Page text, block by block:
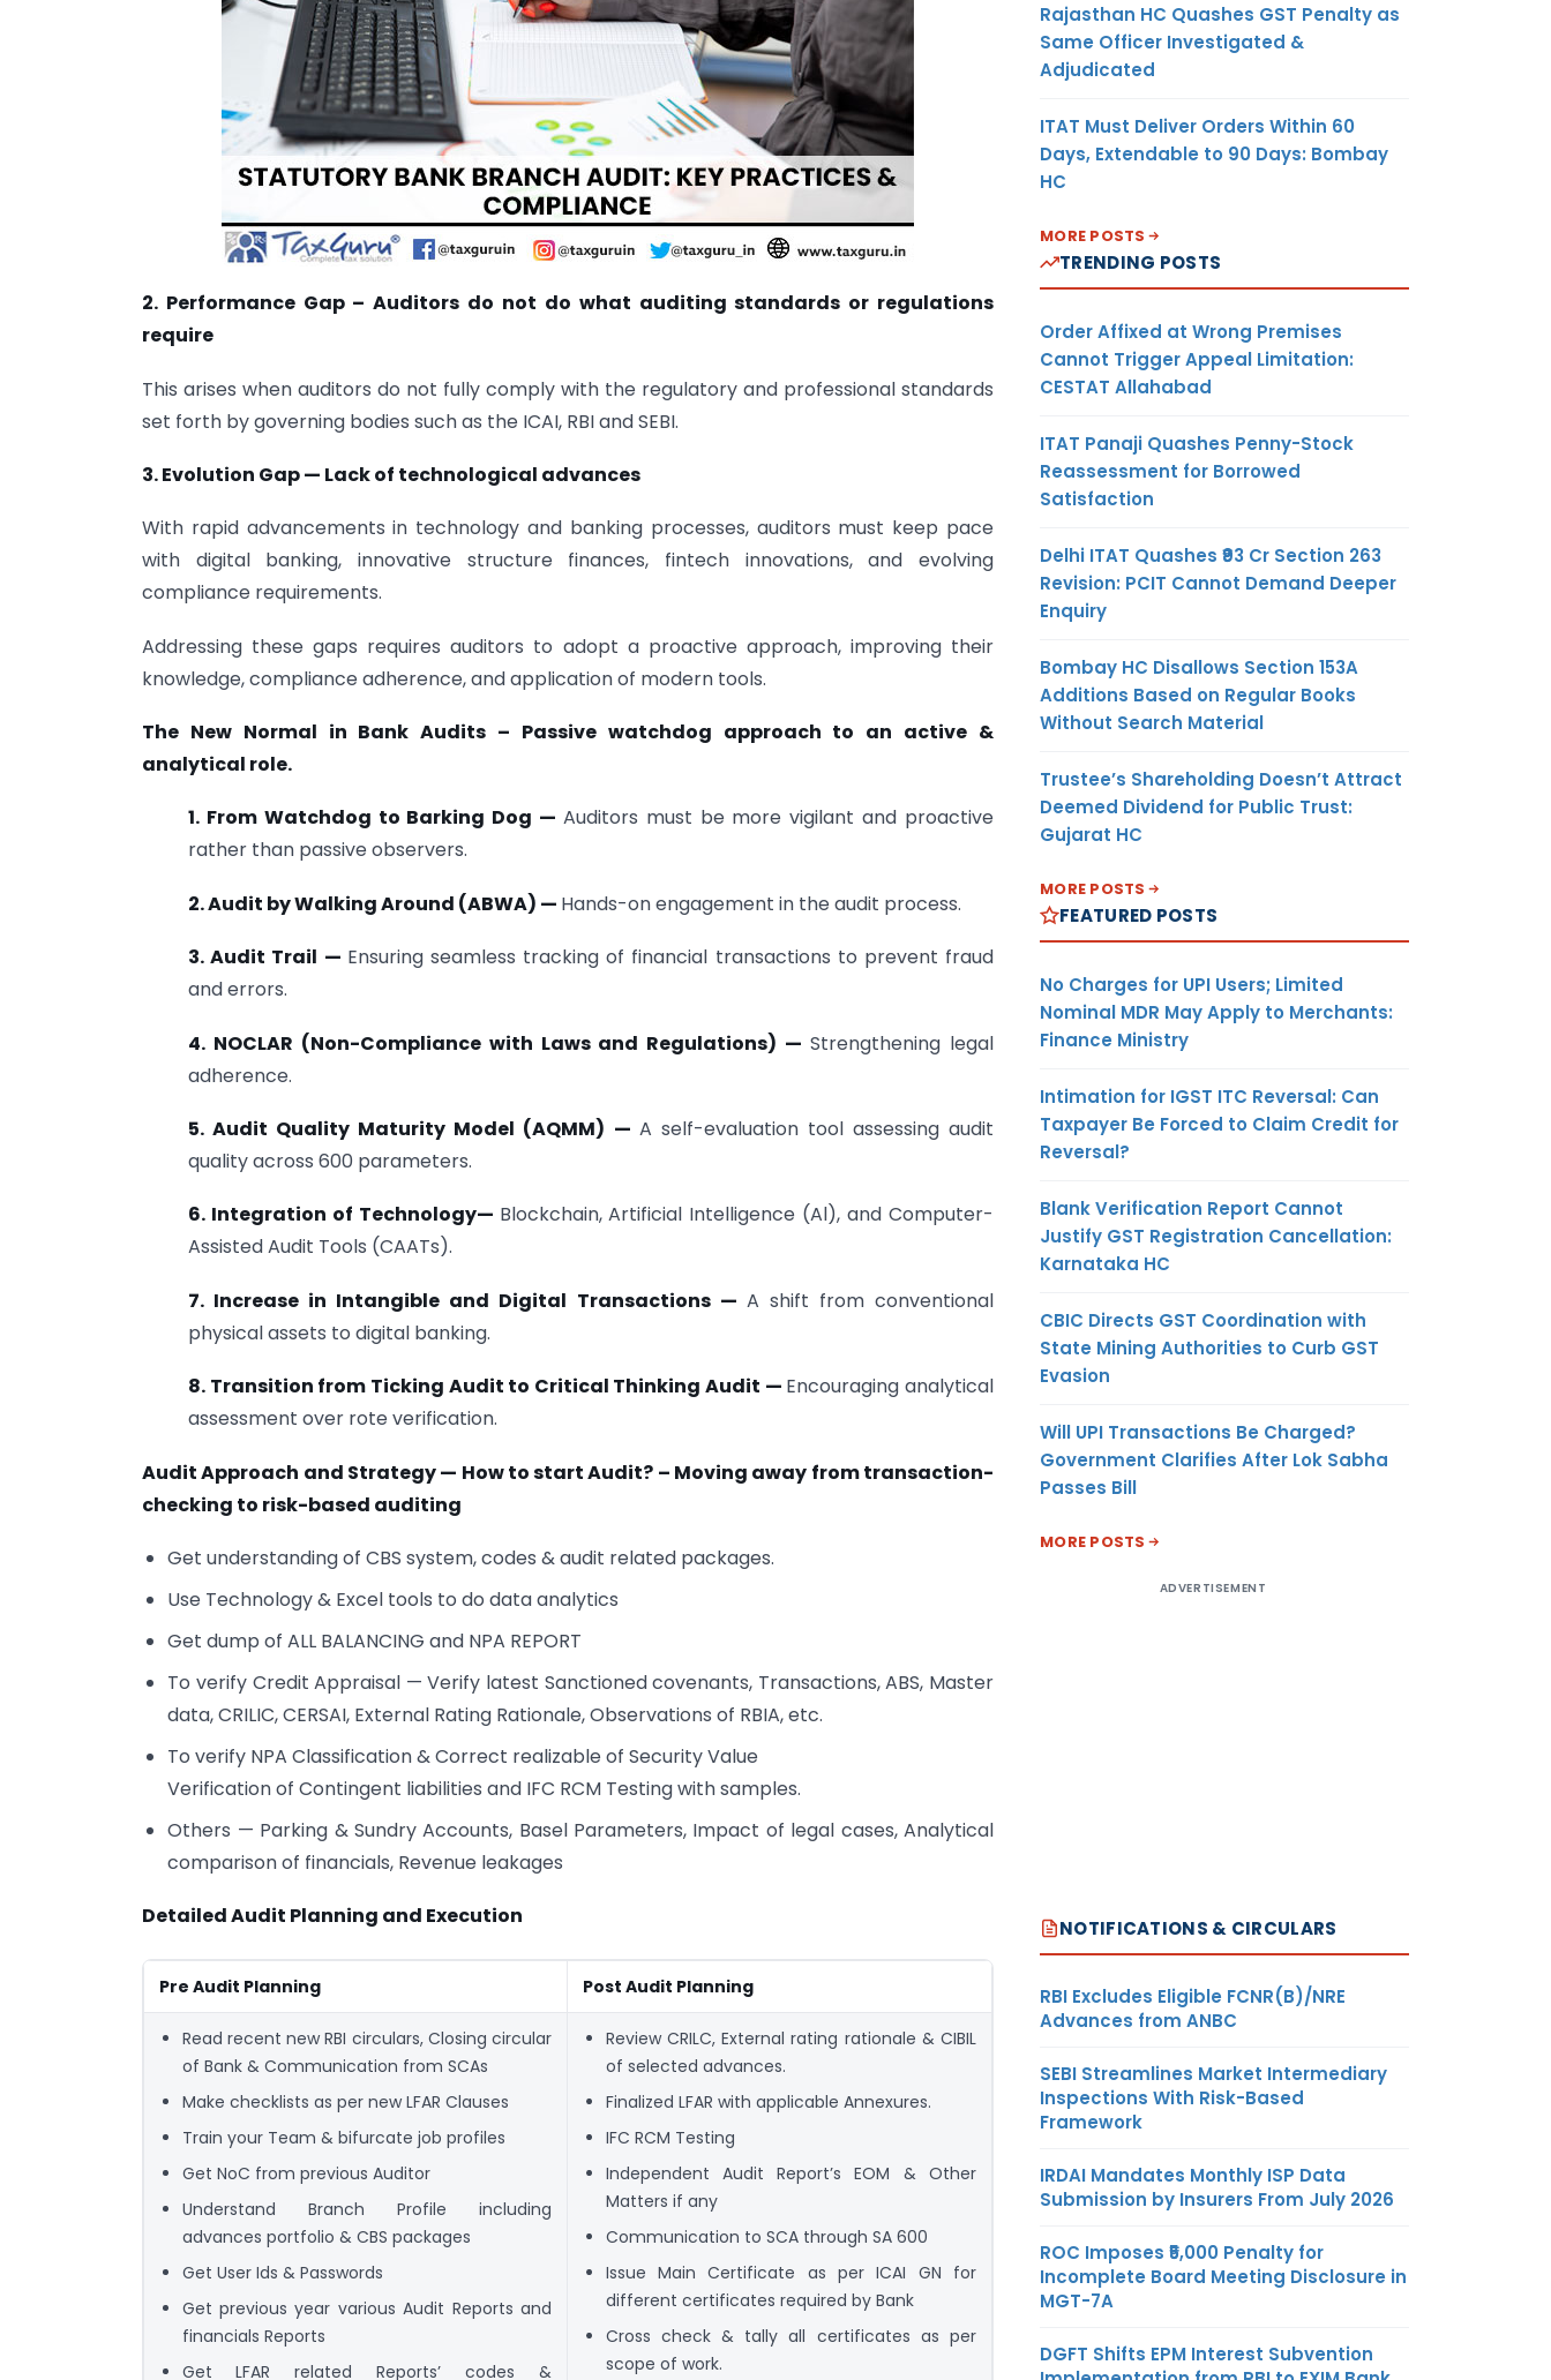
2. Performance Gap – Auditors do not do what auditing standards or regulations
require
This arises when auditors do not fully comply with the regulatory and professional standards
set forth by governing bodies such as the ICAI, RBI and SEBI.
3. Evolution Gap — Lack of technological advances
With rapid advancements in technology and banking processes, auditors must keep pace
with digital banking, innovative structure finances, fintech innovations, and evolving
compliance requirements.
Addressing these gaps requires auditors to adopt a proactive approach, improving their
knowledge, compliance adherence, and application of modern tools.
The New Normal in Bank Audits – Passive watchdog approach to an active &
analytical role.
1. From Watchdog to Barking Dog — Auditors must be more vigilant and proactive
rather than passive observers.
2. Audit by Walking Around (ABWA) — Hands-on engagement in the audit process.
3. Audit Trail — Ensuring seamless tracking of financial transactions to prevent fraud
and errors.
4. NOCLAR (Non-Compliance with Laws and Regulations) —Strengthening legal
adherence.
5. Audit Quality Maturity Model (AQMM) — A self-evaluation tool assessing audit
quality across 600 parameters.
6. Integration of Technology— Blockchain, Artificial Intelligence (Al), and Computer-
Assisted Audit Tools (CAATs).
7. Increase in Intangible and Digital Transactions — A shift from conventional
physical assets to digital banking.
8. Transition from Ticking Audit to Critical Thinking Audit — Encouraging analytical
assessment over rote verification.
Audit Approach and Strategy — How to start Audit? – Moving away from transaction-
checking to risk-based auditing
Get understanding of CBS system, codes & audit related packages.
Use Technology & Excel tools to do data analytics
Get dump of ALL BALANCING and NPA REPORT
To verify Credit Appraisal — Verify latest Sanctioned covenants, Transactions, ABS, Master
data, CRILIC, CERSAI, External Rating Rationale, Observations of RBIA, etc.
To verify NPA Classification & Correct realizable of Security Value
Verification of Contingent liabilities and IFC RCM Testing with samples.
Others — Parking & Sundry Accounts, Basel Parameters, Impact of legal cases, Analytical
comparison of financials, Revenue leakages
Detailed Audit Planning and Execution
Pre Audit Planning Post Audit Planning
Read recent new RBI circulars, Closing circular
of Bank & Communication from SCAs
Make checklists as per new LFAR Clauses
Train your Team & bifurcate job profiles
Get NoC from previous Auditor
Understand Branch Profile including
advances portfolio & CBS packages
Get User Ids & Passwords
Get previous year various Audit Reports and
financials Reports
Get LFAR related Reports’ codes &
Review CRILC, External rating rationale & CIBIL
of selected advances.
Finalized LFAR with applicable Annexures.
IFC RCM Testing
Independent Audit Report’s EOM & Other
Matters if any
Communication to SCA through SA 600
Issue Main Certificate as per ICAI GN for
different certificates required by Bank
Cross check & tally all certificates as per
scope of work.
Rajasthan HC Quashes GST Penalty as
Same Officer Investigated &
Adjudicated
ITAT Must Deliver Orders Within 60
Days, Extendable to 90 Days: Bombay
HC
MORE POSTS
TRENDING POSTS
Order Affixed at Wrong Premises
Cannot Trigger Appeal Limitation:
CESTAT Allahabad
ITAT Panaji Quashes Penny-Stock
Reassessment for Borrowed
Satisfaction
Delhi ITAT Quashes ₹93 Cr Section 263
Revision: PCIT Cannot Demand Deeper
Enquiry
Bombay HC Disallows Section 153A
Additions Based on Regular Books
Without Search Material
Trustee’s Shareholding Doesn’t Attract
Deemed Dividend for Public Trust:
Gujarat HC
MORE POSTS
FEATURED POSTS
No Charges for UPI Users; Limited
Nominal MDR May Apply to Merchants:
Finance Ministry
Intimation for IGST ITC Reversal: Can
Taxpayer Be Forced to Claim Credit for
Reversal?
Blank Verification Report Cannot
Justify GST Registration Cancellation:
Karnataka HC
CBIC Directs GST Coordination with
State Mining Authorities to Curb GST
Evasion
Will UPI Transactions Be Charged?
Government Clarifies After Lok Sabha
Passes Bill
MORE POSTS
ADVERTISEMENT
NOTIFICATIONS & CIRCULARS
RBI Excludes Eligible FCNR(B)/NRE
Advances from ANBC
SEBI Streamlines Market Intermediary
Inspections With Risk-Based
Framework
IRDAI Mandates Monthly ISP Data
Submission by Insurers From July 2026
ROC Imposes ₹5,000 Penalty for
Incomplete Board Meeting Disclosure in
MGT-7A
DGFT Shifts EPM Interest Subvention